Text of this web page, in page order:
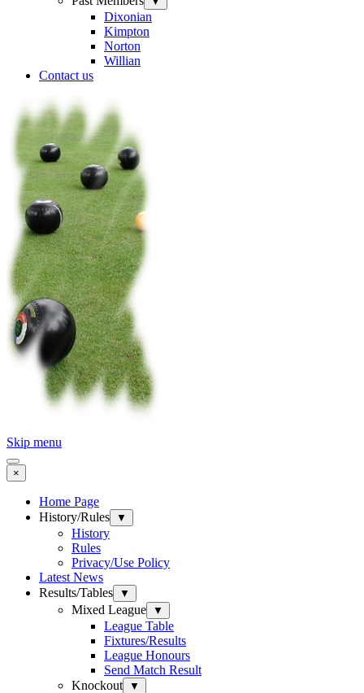
Dixonian
Kimpton
Norton
Willian
Contact us
Skip menu
×
Home Page
History/Rules
▼
History
Rules
Privacy/Use Policy
Latest News
Results/Tables
▼
Mixed League ▼
League Table
Fixtures/Results
League Honours
Send Match Result
Knockout
▼